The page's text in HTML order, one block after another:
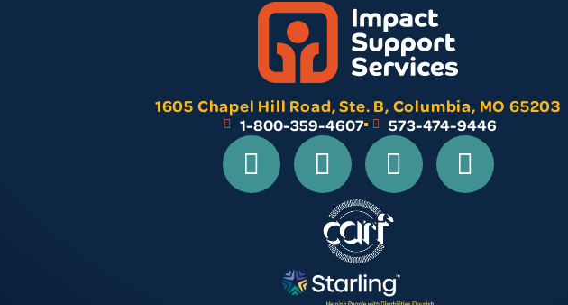
1605 Chapel Hill Road, Ste. B, Columbia, MO 65203
1-800-359-4607 573-474-9446